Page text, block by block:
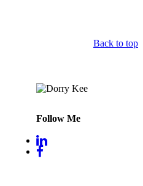
Back to top
Follow Me